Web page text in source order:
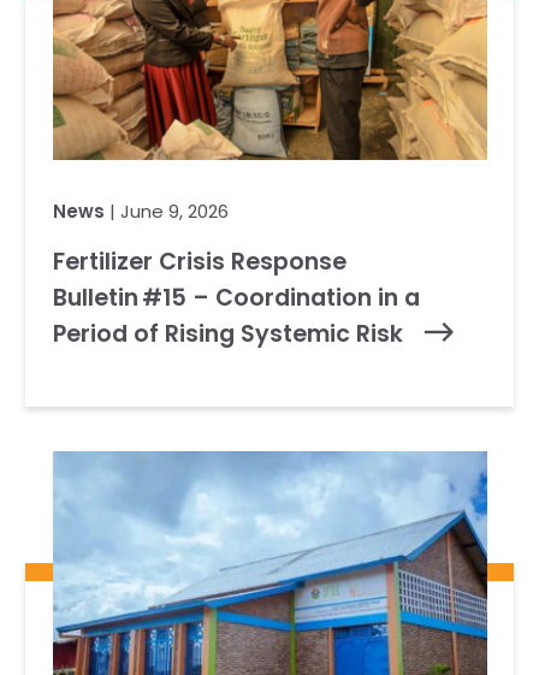
News | June 9, 2026
Fertilizer Crisis Response
Bulletin #15 – Coordination in a
Period of Rising Systemic Risk